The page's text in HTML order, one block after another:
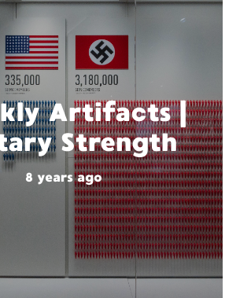
Artifacts |
Strength
8 years ago